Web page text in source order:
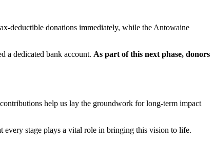
deductible donations immediately, while the Antowaine
a dedicated bank account. As part of this next phase, donors
help us lay the groundwork for long-term impact
every stage plays a vital role in bringing this vision to life.